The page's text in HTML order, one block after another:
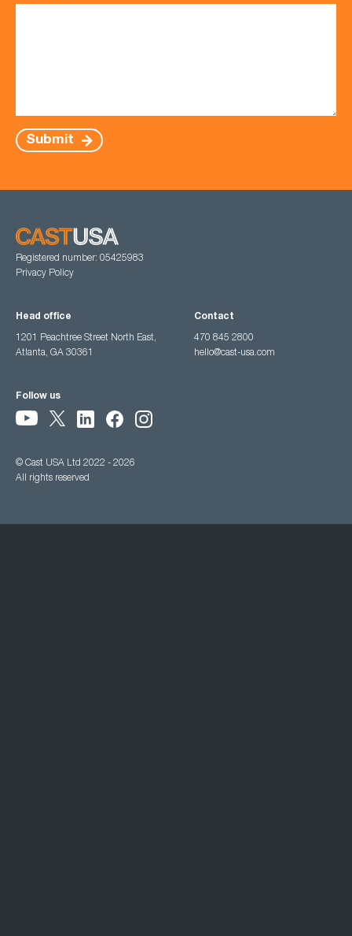
Submit
Registered number: 05425983
Privacy Policy
Head office
1201 Peachtree Street North East,
Atlanta, GA 30361
Contact
470 845 2800
hello@cast-usa.com
Follow us
© Cast USA Ltd 2022 - 2026
All rights reserved